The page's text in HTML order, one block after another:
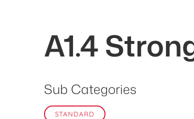
A1.4
Sub Categories
STANDARD